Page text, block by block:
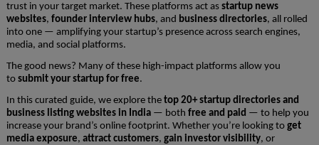
trust in your target market. These platforms act as startup news
websites, founder interview hubs, and business directories, all rolled
into one — amplifying your startup’s presence across search engines,
media, and social platforms.
The good news? Many of these high-impact platforms allow you
to submit your startup for free.
In this curated guide, we explore the top 20+ startup directories and
business listing websites in India— both free and paid — to help you
increase your brand’s online footprint. Whether you’re looking to get
media exposure, attract customers, gain investor visibility, or